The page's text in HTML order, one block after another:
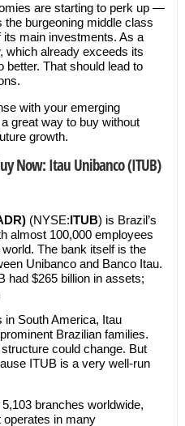
are starting to perk up —
burgeoning middle class
main investments. As a
which already exceeds its
better. That should lead to
with your emerging
great way to buy without
growth.
Now: Itau Unibanco (ITUB)
(NYSE:ITUB) is Brazil’s
almost 100,000 employees
The bank itself is the
Unibanco and Banco Itau.
had $265 billion in assets;
in South America, Itau
Brazilian families.
could change. But
ITUB is a very well-run
branches worldwide,
operates in many